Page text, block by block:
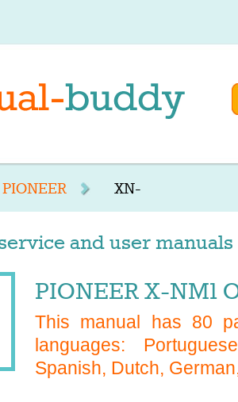
PIONEER XN-
and user
PIONEER X-NM1
This manual has 80
languages:
Spanish, Dutch,